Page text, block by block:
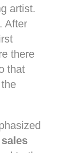
artist.
After
there
that